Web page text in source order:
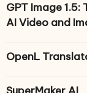
GPT Image
AI Video and
OpenL